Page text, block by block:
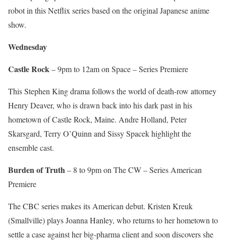
robot in this Netflix series based on the original Japanese anime
show.
Wednesday
Castle Rock– 9pm to 12am on Space – Series Premiere
This Stephen King drama follows the world of death-row attorney
Henry Deaver, who is drawn back into his dark past in his
hometown of Castle Rock, Maine. Andre Holland, Peter
Skarsgard, Terry O’Quinn and Sissy Spacek highlight the
ensemble cast.
Burden of Truth– 8 to 9pm on The CW – Series American
Premiere
The CBC series makes its American debut. Kristen Kreuk
(Smallville) plays Joanna Hanley, who returns to her hometown to
settle a case against her big-pharma client and soon discovers she